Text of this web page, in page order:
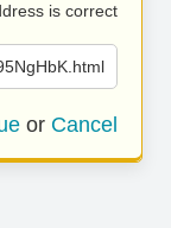
is correct.
or Cancel